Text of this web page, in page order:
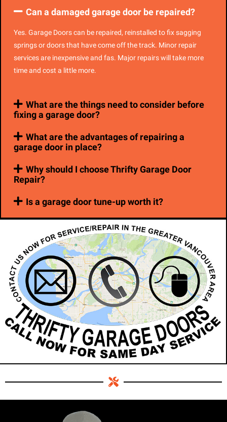
Can a damaged garage door be repaired?
Yes. Garage Doors can be repaired, reinstalled to fix sagging
springs or doors that have come off the track. Minor repair
services are inexpensive and fas. Major repairs will take more
time and cost a little more.
What are the things need to consider before
fixing a garage door?
What are the advantages of repairing a
garage door in place?
Why should I choose Thrifty Garage Door
Repair?
Is a garage door tune-up worth it?